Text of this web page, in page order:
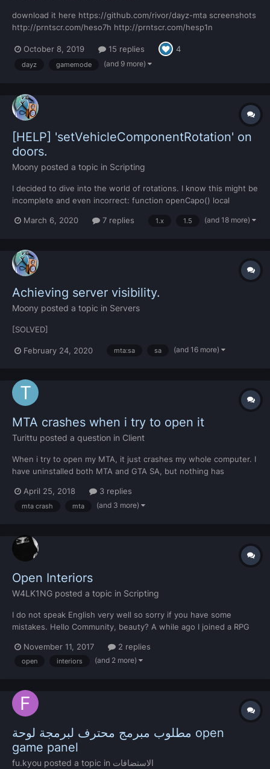
download it here https://github.com/rivor/dayz-mta screenshots
http://prntscr.com/heso7h http://prntscr.com/hesp1n
http://prntscr.com/hesqgu http://prntscr.com/hesqqz
http://prntscr.com/hesrb8 http://prntscr.com/hesrhg
October 8, 2019 15 replies 4
dayz gamemode (and 9 more)
[HELP] 'setVehicleComponentRotation' on
doors.
Moony posted a topic in Scripting
I decided to dive into the world of rotations. I know this might be
incomplete and even incorrect: function openCapo() local
guiScrollBarGetScrollPosition(caposcroll) if theVeh and value1
March 6, 2020 7 replies 1.x 1.5 (and 18 more)
Achieving server visibility.
Moony posted a topic in Servers
[SOLVED]
February 24, 2020 mta:sa sa (and 16 more)
MTA crashes when i try to open it
Turittu posted a question in Client
When i try to open my MTA, it just crashes my whole computer. I
have uninstalled both MTA and GTA SA, but nothing has
April 25, 2018
3 replies
mta crash mta (and 3 more)
Open Interiors
W4LK1NG posted a topic in Scripting
I do not speak English very well so sorry if you have some
mistakes. Hello Community, beauty? A while ago I joined a RPG
of the buildings and leaves open in the style GTA V or GTA VC
and I found it very interesting, I tried to d...
November 11, 2017 2 replies
open interiors (and 2 more)
مطلوب مبرمج محترف لبرمجة لوحة open
game panel
fu.kyou posted a topic in الاستضافات